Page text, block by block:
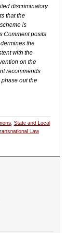
discriminatory
that the
is
Comment posits
the
with the
on the
recommends
out the
State and Local
Law